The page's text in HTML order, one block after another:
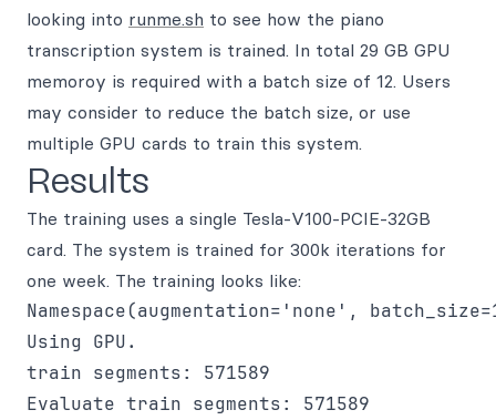
looking into runme.sh to see how the piano
transcription system is trained. In total 29 GB GPU
memoroy is required with a batch size of 12. Users
may consider to reduce the batch size, or use
multiple GPU cards to train this system.
Results
The training uses a single Tesla-V100-PCIE-32GB
card. The system is trained for 300k iterations for
one week. The training looks like:
Namespace(augmentation='none',
Using GPU.
train segments: 571589
Evaluate train segments: 571589